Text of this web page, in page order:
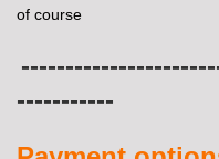
of course
-----------